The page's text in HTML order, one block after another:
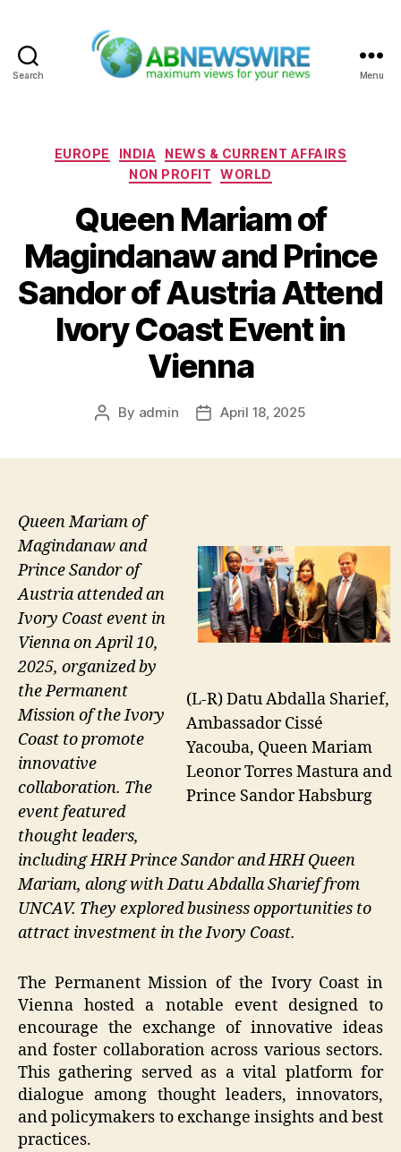
Search Menu
Categories
EUROPE INDIA
NEWS & CURRENT AFFAIRS
NON PROFIT
WORLD
Queen Mariam of
Magindanaw and Prince
Sandor of Austria Attend
Ivory Coast Event in
Vienna
Post
By admin
PostApril 18, 2025
(L-R) Datu Abdalla Sharief,
Ambassador Cissé
Yacouba, Queen Mariam
Leonor Torres Mastura and
Prince Sandor Habsburg
Queen Mariam of
Magindanaw and
Prince Sandor of
Austria attended an
Ivory Coast event in
Vienna on April 10,
2025, organized by
the Permanent
Mission of the Ivory
Coast to promote
innovative
collaboration. The
event featured
thought leaders,
including HRH Prince Sandor and HRH Queen
Mariam, along with Datu Abdalla Sharief from
UNCAV. They explored business opportunities to
attract investment in the Ivory Coast.
The Permanent Mission of the Ivory Coast in
Vienna hosted a notable event designed to
encourage the exchange of innovative ideas
and foster collaboration across various sectors.
This gathering served as a vital platform for
dialogue among thought leaders, innovators,
and policymakers to exchange insights and best
practices.